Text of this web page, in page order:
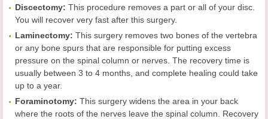
Discectomy: This procedure removes a part or all of your disc.
You will recover very fast after this surgery.
Laminectomy: This surgery removes two bones of the vertebra
or any bone spurs that are responsible for putting excess
pressure on the spinal column or nerves. The recovery time is
usually between 3 to 4 months, and complete healing could take
up to a year.
Foraminotomy: This surgery widens the area in your back
where the roots of the nerves leave the spinal column. Recovery